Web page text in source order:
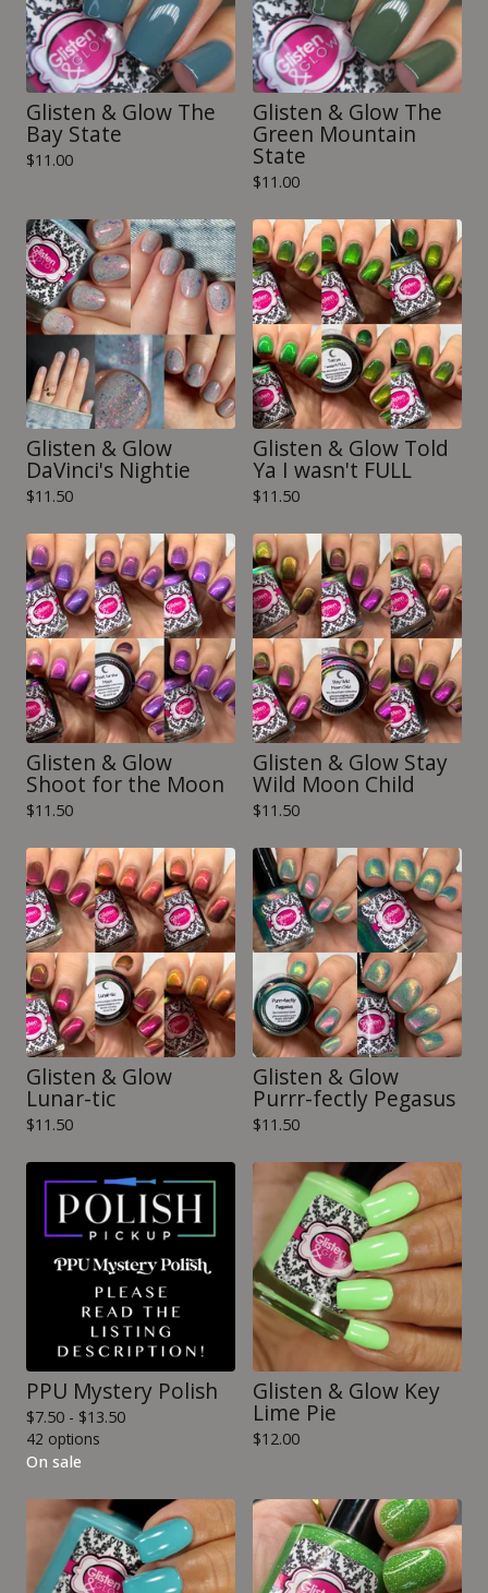
Glisten & Glow The
Bay State
$11.00
Glisten & Glow The
Green Mountain
State
$11.00
Glisten & Glow
DaVinci's Nightie
$11.50
Glisten & Glow Told
Ya I wasn't FULL
$11.50
Glisten & Glow
Shoot for the Moon
$11.50
Glisten & Glow Stay
Wild Moon Child
$11.50
Glisten & Glow
Lunar-tic
$11.50
Glisten & Glow
Purrr-fectly Pegasus
$11.50
PPU Mystery Polish
$7.50 - $13.50
42 options
On sale
Glisten & Glow Key
Lime Pie
$12.00